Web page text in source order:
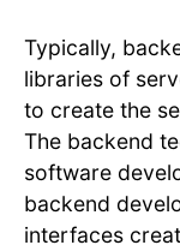
Typically,
libraries of
to create the
The backend
software
backend
interfaces